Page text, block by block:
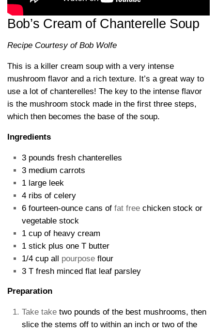
Bob’s Cream of Chanterelle Soup
Recipe Courtesy of Bob Wolfe
This is a killer cream soup with a very intense
mushroom flavor and a rich texture. It’s a great way to
use a lot of chanterelles! The key to the intense flavor
is the mushroom stock made in the first three steps,
which then becomes the base of the soup.
Ingredients
3 pounds fresh chanterelles
3 medium carrots
1 large leek
4 ribs of celery
6 fourteen-ounce cans of fat free chicken stock or
vegetable stock
1 cup of heavy cream
1 stick plus one T butter
1/4 cup all pourpose flour
3 T fresh minced flat leaf parsley
Preparation
Take take two pounds of the best mushrooms, then
slice the stems off to within an inch or two of the